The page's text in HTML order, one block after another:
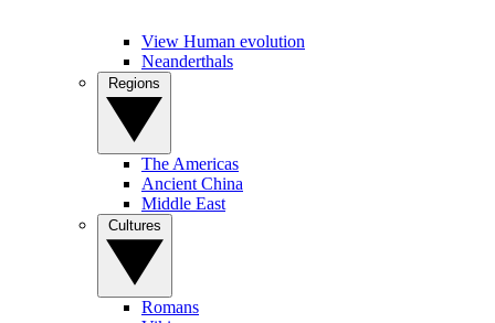
View Human evolution
Neanderthals
The Americas
Ancient China
Middle East
Romans